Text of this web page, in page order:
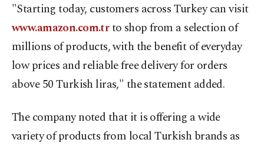
"Starting today, customers across Turkey can visit
www.amazon.com.trto shop from a selection of
millions of products, with the benefit of everyday
low prices and reliable free delivery for orders
above 50 Turkish liras," the statement added.
The company noted that it is offering a wide
variety of products from local Turkish brands as